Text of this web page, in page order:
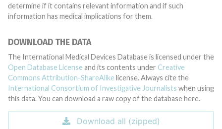
determine if it contains relevant information and if such
information has medical implications for them.
DOWNLOAD THE DATA
The International Medical Devices Database is licensed under the
Open Database License and its contents under Creative
Commons Attribution-ShareAlike license. Always cite the
International Consortium of Investigative Journalists when using
this data. You can download a raw copy of the database here.
Download all (zipped)